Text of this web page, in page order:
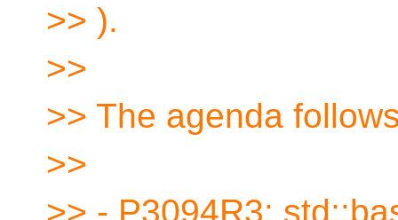
>> ).
>>
>> The agenda
>>
>> - P3094R3: